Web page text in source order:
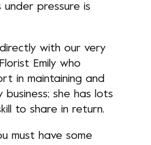
under pressure is
with our very
Emily who
in maintaining and
she has lots
to share in return.
must have some